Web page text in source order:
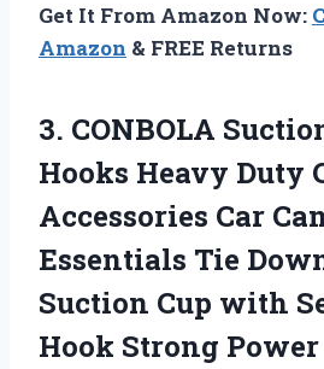
Get It From Amazon Now:
Amazon & FREE Returns
3. CONBOLA
Hooks Heavy Duty
Accessories Car
Essentials Tie
Suction Cup with
Hook Strong